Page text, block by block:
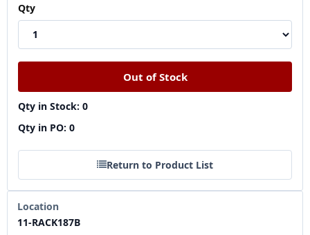
Qty
Qty in Stock: 0
Qty in PO: 0
Return to Product List
Location
11-RACK187B